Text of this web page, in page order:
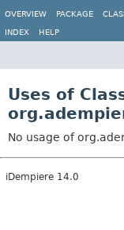
OVERVIEW
PACKAGE
INDEX HELP
Uses of
No usage of
iDempiere 14.0